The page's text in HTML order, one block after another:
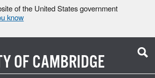
of the United States government
know
OFCAMBRIDGE